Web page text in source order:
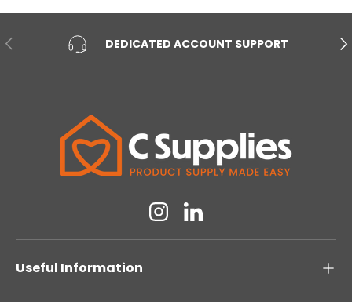
PREVIOUS DEDICATED ACCOUNT SUPPORT
InstagramLinkedin
Useful Information